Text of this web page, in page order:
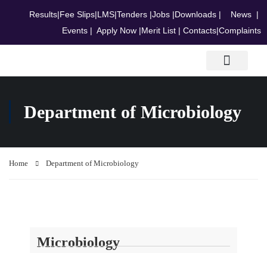
Results|Fee Slips|LMS|Tenders |Jobs |Downloads | News |
Events | Apply Now |Merit List | Contacts|Complaints
Department of Microbiology
Home Department of Microbiology
Microbiology